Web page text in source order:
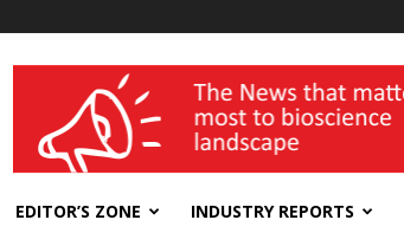
wellness India Expo
EDITOR’S ZONE INDUSTRY REPORTS